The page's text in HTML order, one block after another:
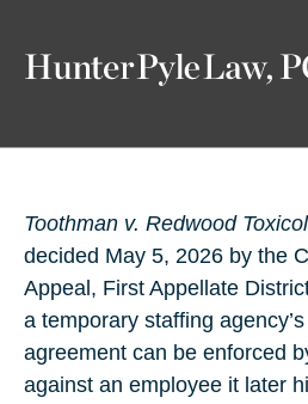
Toothman v. Redwood
decided May 5, 2026 by the
Appeal, First Appellate
a temporary staffing
agreement can be enforced
against an employee it later